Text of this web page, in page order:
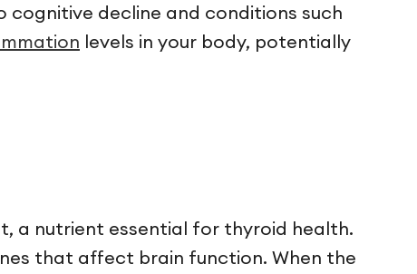
decline and conditions such
levels in your body, potentially
a nutrient essential for thyroid health.
that affect brain function. When the